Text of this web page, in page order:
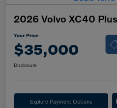
2026 Volvo XC40 Plus
Your Price
$35,000
Disclosure
Explore Payment Options